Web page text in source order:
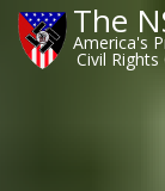
The
America's
Civil